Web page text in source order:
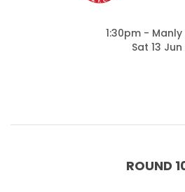
1:30pm - Manly
Sat 13 Jun
ROUND